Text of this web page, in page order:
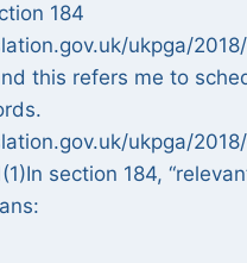
184
ukpga/
this refers me to
ukpga/
section 184,